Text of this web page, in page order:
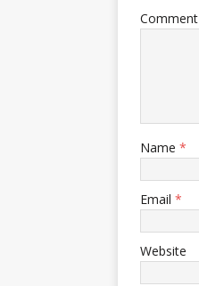
Comment
Name *
Email *
Website